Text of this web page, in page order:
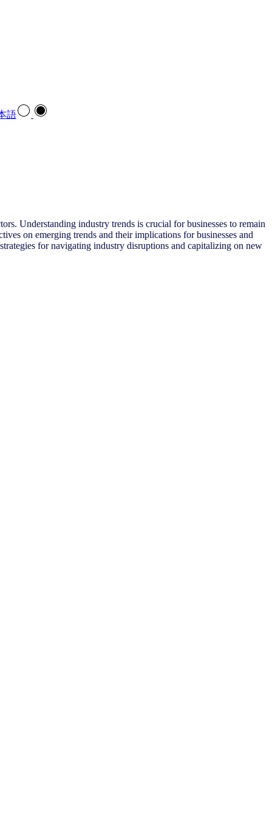
語
Understanding industry trends is crucial for businesses to remain
on emerging trends and their implications for businesses and
for navigating industry disruptions and capitalizing on new